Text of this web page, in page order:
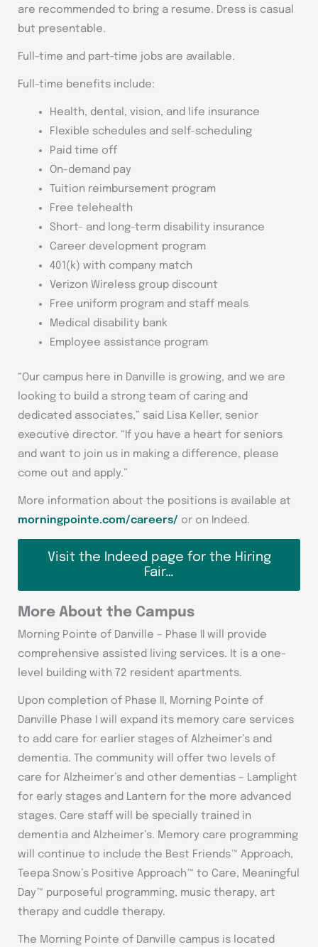
are recommended to bring a resume. Dress is casual
but presentable.
Full-time and part-time jobs are available.
Full-time benefits include:
Health, dental, vision, and life insurance
Flexible schedules and self-scheduling
Paid time off
On-demand pay
Tuition reimbursement program
Free telehealth
Short- and long-term disability insurance
Career development program
401(k) with company match
Verizon Wireless group discount
Free uniform program and staff meals
Medical disability bank
Employee assistance program
“Our campus here in Danville is growing, and we are
looking to build a strong team of caring and
dedicated associates,” said Lisa Keller, senior
executive director. “If you have a heart for seniors
and want to join us in making a difference, please
come out and apply.”
More information about the positions is available at
morningpointe.com/careers/ or on Indeed.
Visit the Indeed page for the Hiring
Fair…
More About the Campus
Morning Pointe of Danville – Phase II will provide
comprehensive assisted living services. It is a one-
level building with 72 resident apartments.
Upon completion of Phase II, Morning Pointe of
Danville Phase I will expand its memory care services
to add care for earlier stages of Alzheimer’s and
dementia. The community will offer two levels of
care for Alzheimer’s and other dementias – Lamplight
for early stages and Lantern for the more advanced
stages. Care staff will be specially trained in
dementia and Alzheimer’s. Memory care programming
will continue to include the Best Friends™ Approach,
Teepa Snow’s Positive Approach™ to Care, Meaningful
Day™ purposeful programming, music therapy, art
therapy and cuddle therapy.
The Morning Pointe of Danville campus is located